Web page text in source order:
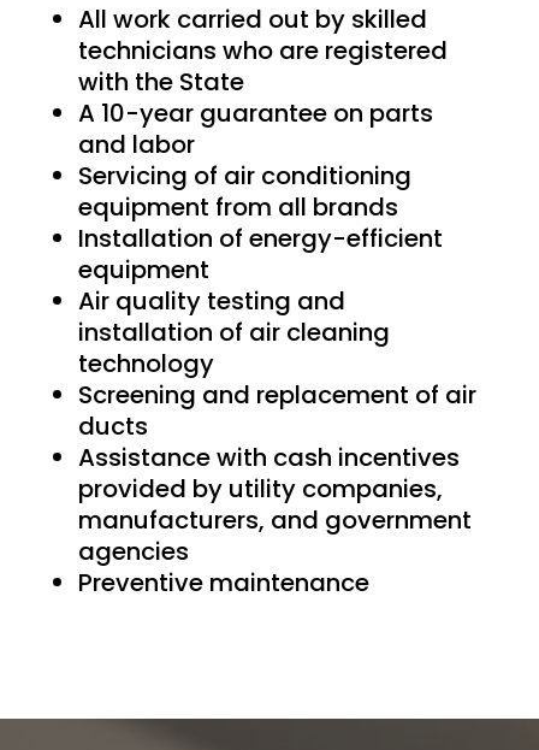
All work carried out by skilled
technicians who are registered
with the State
A 10-year guarantee on parts
and labor
Servicing of air conditioning
equipment from all brands
Installation of energy-efficient
equipment
Air quality testing and
installation of air cleaning
technology
Screening and replacement of air
ducts
Assistance with cash incentives
provided by utility companies,
manufacturers, and government
agencies
Preventive maintenance